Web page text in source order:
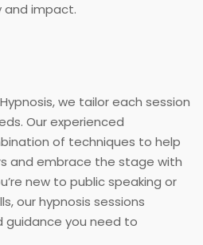
and impact.
we tailor each session
Our experienced
of techniques to help
and embrace the stage with
new to public speaking or
our hypnosis sessions
guidance you need to